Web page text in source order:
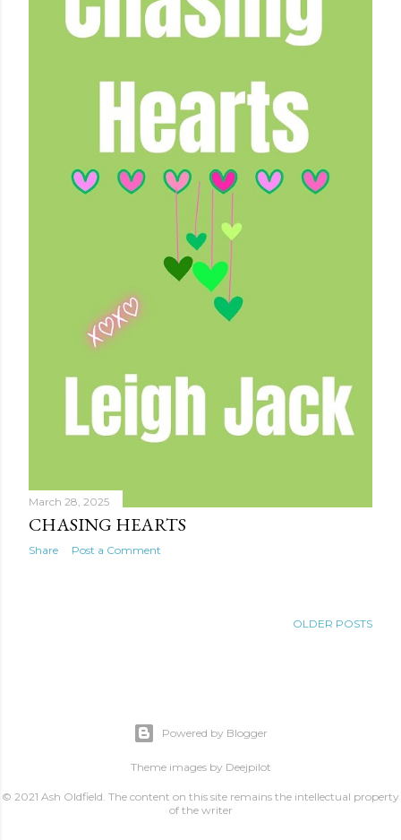
March 28, 2025
CHASING HEARTS
Share Post a Comment
OLDER POSTS
Powered by Blogger
Theme images by Deejpilot
© 2021 Ash Oldfield. The content on this site remains the intellectual property
of the writer